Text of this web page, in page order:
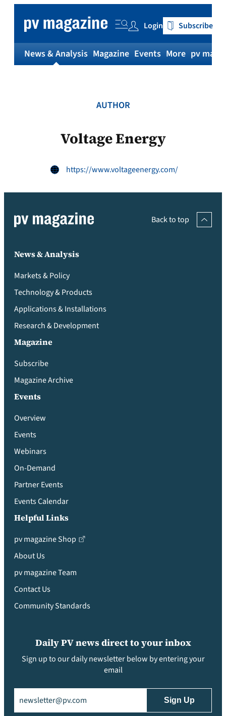
content
Login Subscribe
News & Analysis Magazine Events More pv
AUTHOR
Voltage Energy
https://www.voltageenergy.com/
Back to top
News & Analysis
Markets & Policy
Technology & Products
Applications & Installations
Research & Development
Magazine
Subscribe
Magazine Archive
Events
Overview
Events
Webinars
On-Demand
Partner Events
Events Calendar
Helpful Links
pv magazine Shop
About Us
pv magazine Team
Contact Us
Community Standards
Daily PV news direct to your inbox
Sign up to our daily newsletter below by entering your
email